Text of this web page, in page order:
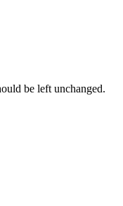
be left unchanged.